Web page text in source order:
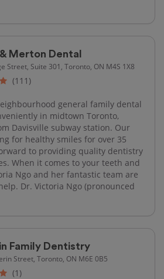
Merton Dental
Street, Suite 301, Toronto, ON M4S 1X8
(111)
general family dental
in midtown Toronto,
Davisville subway station. Our
for healthy smiles for over 35
to providing quality dentistry
When it comes to your teeth and
Ngo and her fantastic team are
Dr. Victoria Ngo (pronounced
Family Dentistry
Street, Toronto, ON M6E 0B5
(1)